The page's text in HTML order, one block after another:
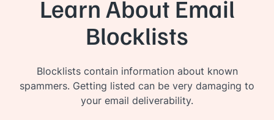
Learn About Email
Blocklists
Blocklists contain information about known
spammers. Getting listed can be very damaging to
your email deliverability.